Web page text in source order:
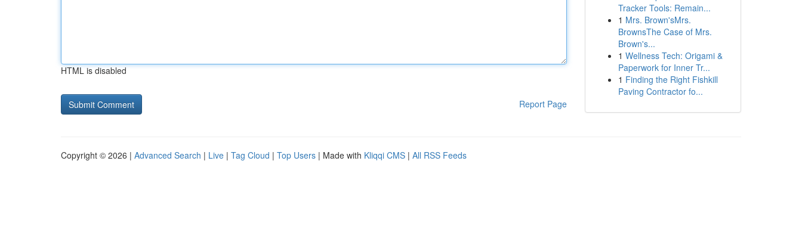
HTML is disabled
Report Page
Tracker Tools: Remain...
1 Mrs. Brown'sMrs.
BrownsThe Case of Mrs.
Brown's...
1 Wellness Tech: Origami &
Paperwork for Inner Tr...
1 Finding the Right Fishkill
Paving Contractor fo...
Copyright © 2026 | Advanced Search | Live | Tag Cloud | Top Users | Made with Kliqqi CMS | All RSS Feeds